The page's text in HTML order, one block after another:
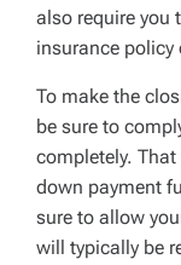
also require you
insurance policy
To make the
be sure to
completely.
down payment
sure to allow
will typically be